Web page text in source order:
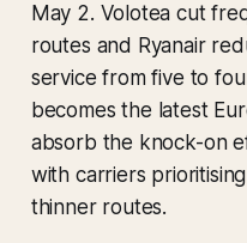
May 2. Volotea cut
routes and Ryanair
service from five to
becomes the latest
absorb the knock-on
with carriers
thinner routes.